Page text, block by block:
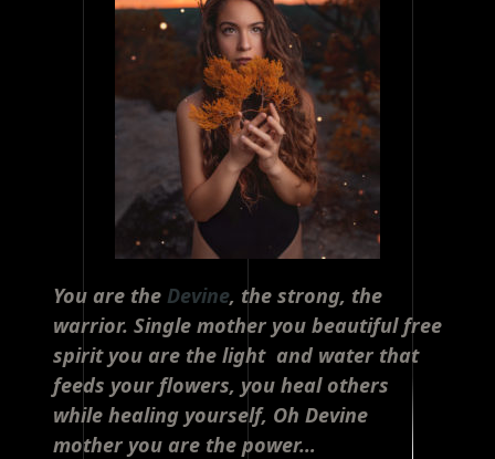
You are the Devine, the strong, the
warrior. Single mother you beautiful free
spirit you are the light and water that
feeds your flowers, you heal others
while healing yourself, Oh Devine
mother you are the power…